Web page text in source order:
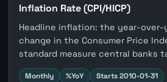
Inflation Rate (CPI/HICP)
Headline inflation: the year-over-
change in the Consumer Price
standard measure central banks
Monthly %YoY Starts 2010-01-31